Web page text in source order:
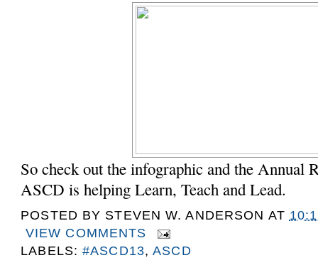
So check out the infographic and the Annual
ASCD is helping Learn, Teach and Lead.
POSTED BY STEVEN W. ANDERSON AT
VIEW COMMENTS
LABELS:#ASCD13,ASCD